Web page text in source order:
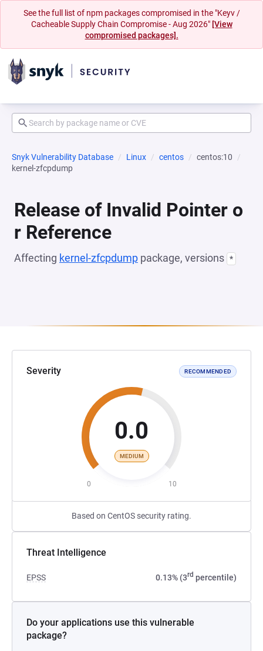
See the full list of npm packages compromised in the "Keyv /
Cacheable Supply Chain Compromise - Aug 2026" [View
compromised packages].
Snyk Vulnerability Database Linux centos
centos:10
kernel-zfcpdump
Release of Invalid Pointer o
r Reference
Affecting kernel-zfcpdump package, versions *
Severity RECOMMENDED
0.0
MEDIUM
0 10
Based on CentOS security rating.
Threat Intelligence
EPSS 0.13% (3rd percentile)
Do your applications use this vulnerable
package?